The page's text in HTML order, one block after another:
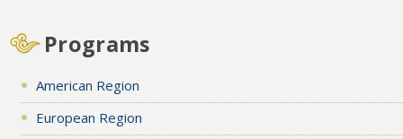
Programs
American Region
European Region